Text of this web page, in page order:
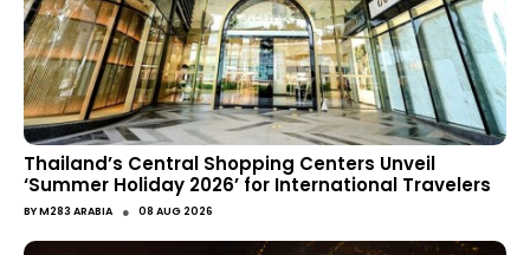
Thailand’s Central Shopping Centers Unveil
‘Summer Holiday 2026’ for International Travelers
BYM283 ARABIA ● 08 AUG 2026